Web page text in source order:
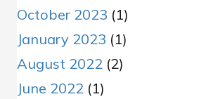
October 2023 (1)
January 2023 (1)
August 2022 (2)
June 2022 (1)